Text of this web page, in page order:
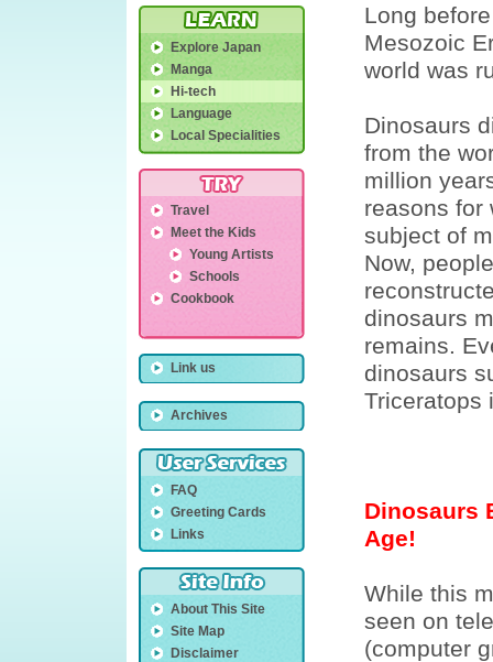
Long
Mesozoic
world was
Dinosaurs
from the
million
reasons for
subject of
Now,
dinosaurs
remains.
dinosaurs
Triceratops
Dinosaurs
Age!
While this
seen on
(computer
Explore Japan
Manga
Hi-tech
Language
Local Specialities
Travel
Meet the Kids
Young Artists
Schools
Cookbook
Link us
Archives
FAQ
Greeting Cards
Links
About This Site
Site Map
Disclaimer